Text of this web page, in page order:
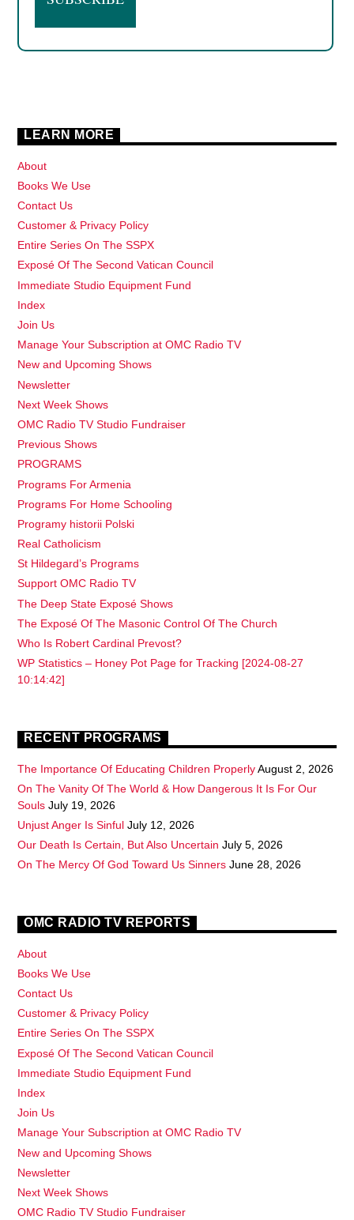
LEARN MORE
About
Books We Use
Contact Us
Customer & Privacy Policy
Entire Series On The SSPX
Exposé Of The Second Vatican Council
Immediate Studio Equipment Fund
Index
Join Us
Manage Your Subscription at OMC Radio TV
New and Upcoming Shows
Newsletter
Next Week Shows
OMC Radio TV Studio Fundraiser
Previous Shows
PROGRAMS
Programs For Armenia
Programs For Home Schooling
Programy historii Polski
Real Catholicism
St Hildegard’s Programs
Support OMC Radio TV
The Deep State Exposé Shows
The Exposé Of The Masonic Control Of The Church
Who Is Robert Cardinal Prevost?
WP Statistics – Honey Pot Page for Tracking [2024-08-27
10:14:42]
RECENT PROGRAMS
The Importance Of Educating Children Properly August 2, 2026
On The Vanity Of The World & How Dangerous It Is For Our
Souls July 19, 2026
Unjust Anger Is Sinful July 12, 2026
Our Death Is Certain, But Also Uncertain July 5, 2026
On The Mercy Of God Toward Us Sinners June 28, 2026
OMC RADIO TV REPORTS
About
Books We Use
Contact Us
Customer & Privacy Policy
Entire Series On The SSPX
Exposé Of The Second Vatican Council
Immediate Studio Equipment Fund
Index
Join Us
Manage Your Subscription at OMC Radio TV
New and Upcoming Shows
Newsletter
Next Week Shows
OMC Radio TV Studio Fundraiser